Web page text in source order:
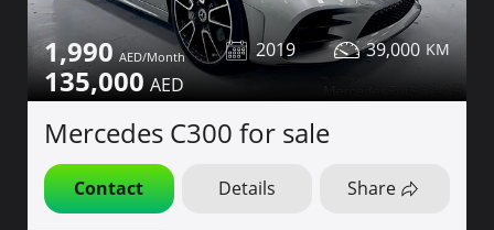
1,990
135,000
2019 39,000
Mercedes C300 for sale
Contact Details Share